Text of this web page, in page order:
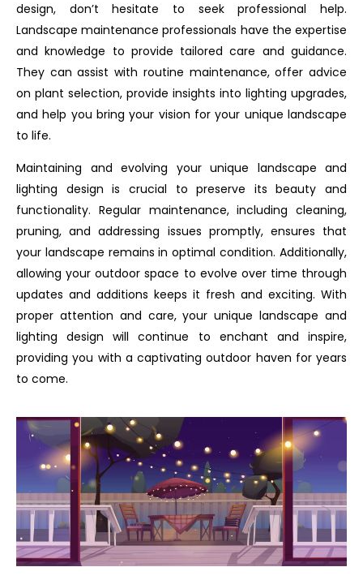
design, don’t hesitate to seek professional help.
Landscape maintenance professionals have the expertise
and knowledge to provide tailored care and guidance.
They can assist with routine maintenance, offer advice
on plant selection, provide insights into lighting upgrades,
and help you bring your vision for your unique landscape
to life.
Maintaining and evolving your unique landscape and
lighting design is crucial to preserve its beauty and
functionality. Regular maintenance, including cleaning,
pruning, and addressing issues promptly, ensures that
your landscape remains in optimal condition. Additionally,
allowing your outdoor space to evolve over time through
updates and additions keeps it fresh and exciting. With
proper attention and care, your unique landscape and
lighting design will continue to enchant and inspire,
providing you with a captivating outdoor haven for years
to come.